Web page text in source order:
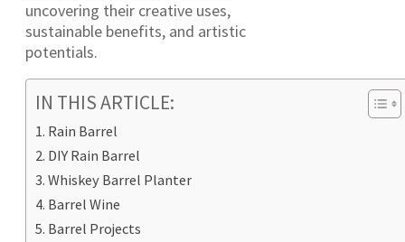
uncovering their creative uses,
sustainable benefits, and artistic
potentials.
IN THIS ARTICLE:
Rain Barrel
DIY Rain Barrel
Whiskey Barrel Planter
Barrel Wine
Barrel Projects